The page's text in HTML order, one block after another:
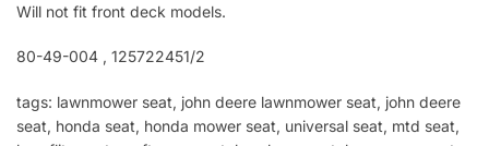
Will not fit front deck models.
80-49-004 , 125722451/2
tags: lawnmower seat, john deere lawnmower seat, john deere
seat, honda seat, honda mower seat, universal seat, mtd seat,